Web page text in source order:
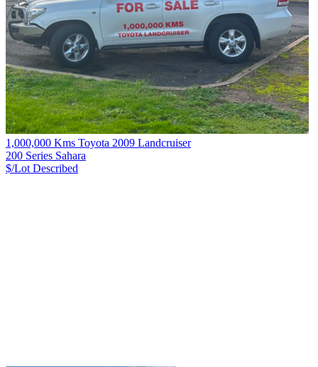
1,000,000 Kms Toyota 2009 Landcruiser
200 Series Sahara
$/Lot Described